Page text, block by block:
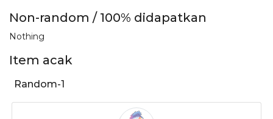
Non-random / 100% didapatkan
Nothing
Item acak
Random-1